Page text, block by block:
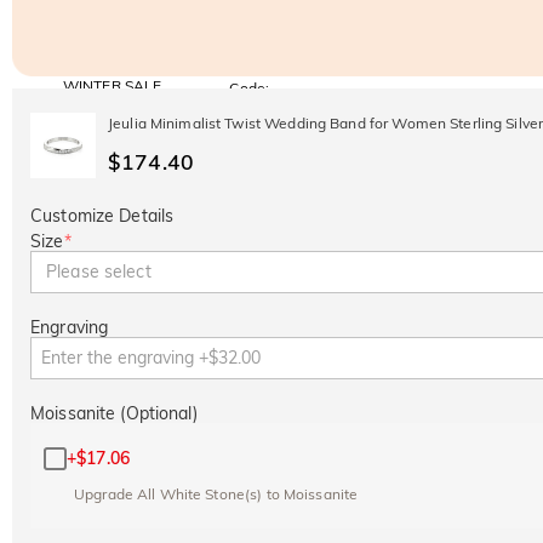
WINTER SALE
BOGO
Code:
Copy
Jeulia Minimalist Twist Wedding Band for Women Sterling Silver
$174.40
Customize Details
Size*
Please select
Engraving
Moissanite (Optional)
+$17.06
Upgrade All White Stone(s) to Moissanite